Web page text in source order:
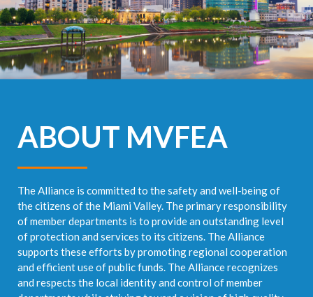
ABOUT MVFEA
The Alliance is committed to the safety and well-being of
the citizens of the Miami Valley. The primary responsibility
of member departments is to provide an outstanding level
of protection and services to its citizens. The Alliance
supports these efforts by promoting regional cooperation
and efficient use of public funds. The Alliance recognizes
and respects the local identity and control of member